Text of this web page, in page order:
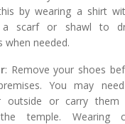
by wearing a shirt
a scarf or shawl to
when needed.
: Remove your shoes
You may
outside or carry
temple. Wearing